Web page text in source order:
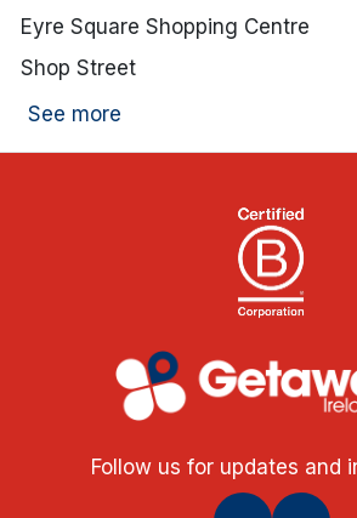
Eyre Square Shopping Centre
Shop Street
See more
Follow us for updates and